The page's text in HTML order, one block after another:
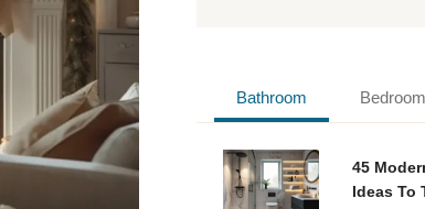
Bathroom Bedroom
45
Ideas To